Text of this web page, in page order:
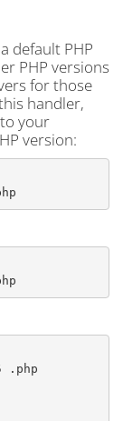
default PHP
PHP versions
for those
handler,
your
version:
.php